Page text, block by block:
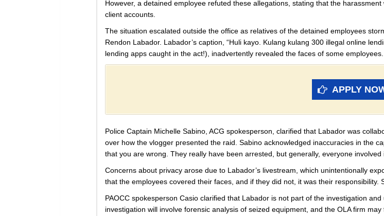
However, a detained employee refuted these allegations, stating that the
client accounts.
The situation escalated outside the office as relatives of the detained employees
Rendon Labador. Labador’s caption, “Huli kayo. Kulang kulang 300 illegal online
lending apps caught in the act!), inadvertently revealed the faces of some employees.
APPLY
Police Captain Michelle Sabino, ACG spokesperson, clarified that Labador was
over how the vlogger presented the raid. Sabino acknowledged inaccuracies in the
that you are wrong. They really have been arrested, but generally, everyone involved
Concerns about privacy arose due to Labador’s livestream, which unintentionally
that the employees covered their faces, and if they did not, it was their
PAOCC spokesperson Casio clarified that Labador is not part of the investigation
investigation will involve forensic analysis of seized equipment, and the OLA firm